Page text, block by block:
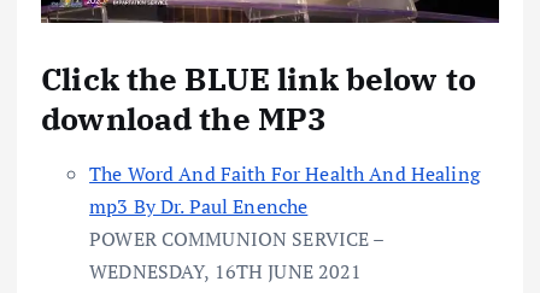
Click the BLUE link below to
download the MP3
The Word And Faith For Health And Healing
mp3 By Dr. Paul Enenche
POWER COMMUNION SERVICE –
WEDNESDAY, 16TH JUNE 2021